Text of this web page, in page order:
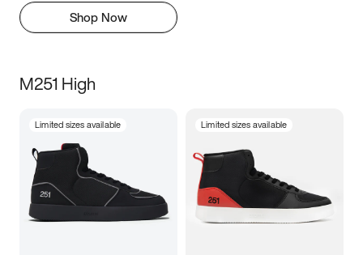
Shop Now
M251 High
Limited sizes available Limited sizes available